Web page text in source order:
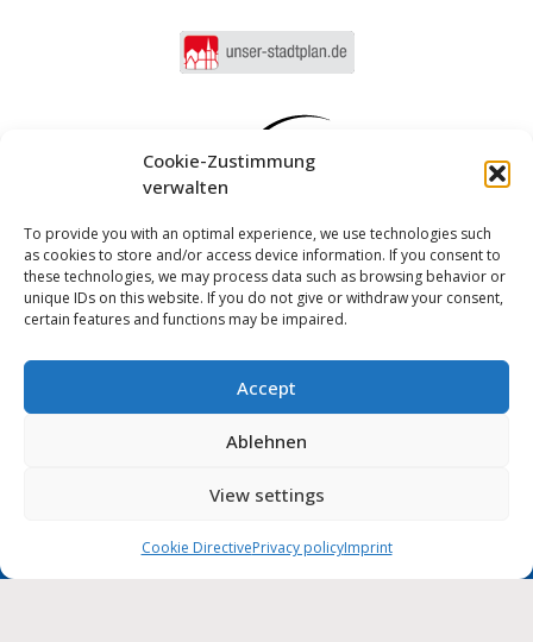
Cookie-Zustimmung
verwalten
To provide you with an optimal experience, we use technologies such
as cookies to store and/or access device information. If you consent to
these technologies, we may process data such as browsing behavior or
unique IDs on this website. If you do not give or withdraw your consent,
certain features and functions may be impaired.
Accept
Ablehnen
View settings
Cookie DirectivePrivacy policyImprint
Log in
Accessibility statement
City of Wolmirstedt | 2026
direkt auf Ihr Handy